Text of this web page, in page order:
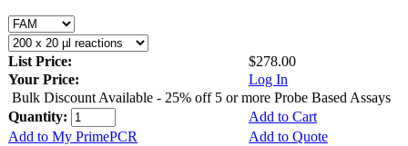
List Price:
$278.00
Your Price:
Log In
Bulk Discount Available - 25% off 5 or more Probe Based Assays
Quantity:
Add to Cart
Add to My PrimePCR
Add to Quote